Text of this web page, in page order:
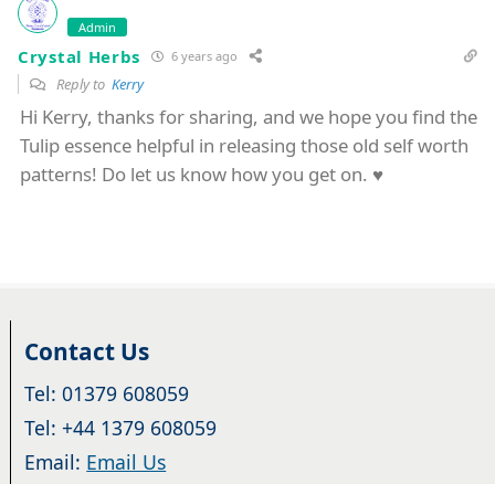
Admin
Crystal Herbs 6 years ago
Reply to Kerry
Hi Kerry, thanks for sharing, and we hope you find the
Tulip essence helpful in releasing those old self worth
patterns! Do let us know how you get on. ♥
Contact Us
Tel: 01379 608059
Tel: +44 1379 608059
Email: Email Us